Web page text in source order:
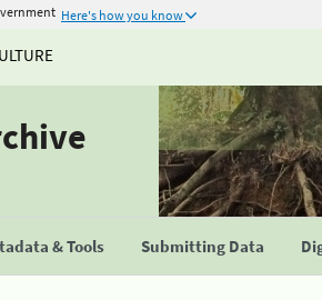
Here's how you know
& Tools Submitting Data